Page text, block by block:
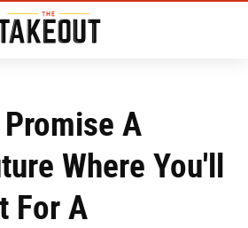
A
Where You'll
For A